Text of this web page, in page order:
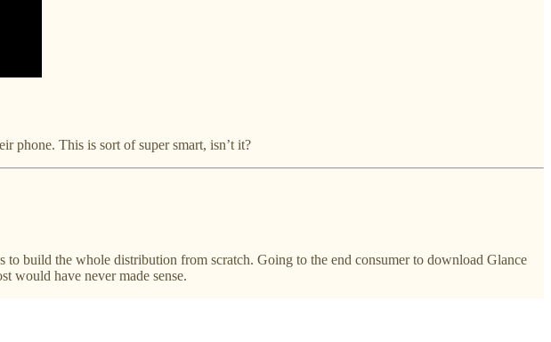
phone. This is sort of super smart, isn’t it?
build the whole distribution from scratch. Going to the end consumer to download Glance
would have never made sense.